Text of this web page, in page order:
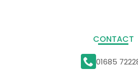
CONTACT
01685